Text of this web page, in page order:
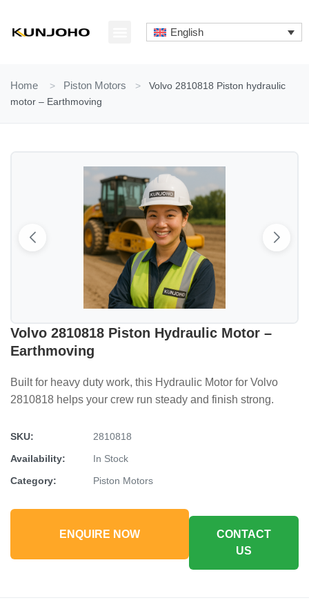
content
English
Home > Piston Motors >
Volvo 2810818 Piston hydraulic
motor – Earthmoving
Volvo 2810818 Piston Hydraulic Motor –
Earthmoving
Built for heavy duty work, this Hydraulic Motor for Volvo
2810818 helps your crew run steady and finish strong.
SKU:
2810818
Availability:
In Stock
Category:
Piston Motors
ENQUIRE NOW
CONTACT
US